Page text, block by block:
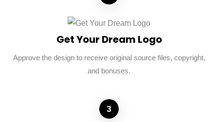
Get Your Dream Logo
Approve the design to receive original source files, copyright,
and bonuses.
3